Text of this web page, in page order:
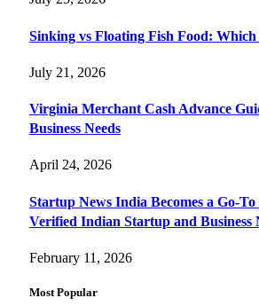
Sinking vs Floating Fish Food: Which
July 21, 2026
Virginia Merchant Cash Advance
Business Needs
April 24, 2026
Startup News India Becomes a Go-
Verified Indian Startup and Business
February 11, 2026
Most Popular